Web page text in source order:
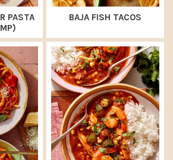
PASTA
BAJA FISH TACOS